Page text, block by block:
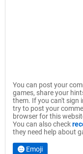
You can post your
games, share your
them. If you can't sign
try to post your
browser for this
You can also check
they need help about
Emoji